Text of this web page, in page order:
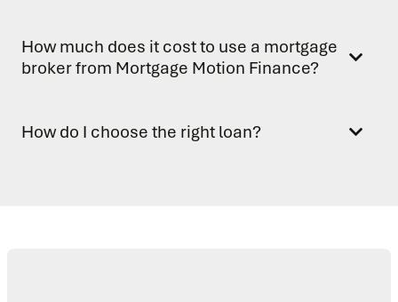
How much does it cost to use a mortgage
broker from Mortgage Motion Finance?
How do I choose the right loan?